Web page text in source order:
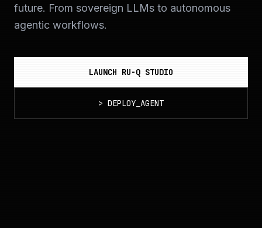
future. From sovereign LLMs to autonomous
agentic workflows.
LAUNCH RU-Q STUDIO
> DEPLOY_AGENT